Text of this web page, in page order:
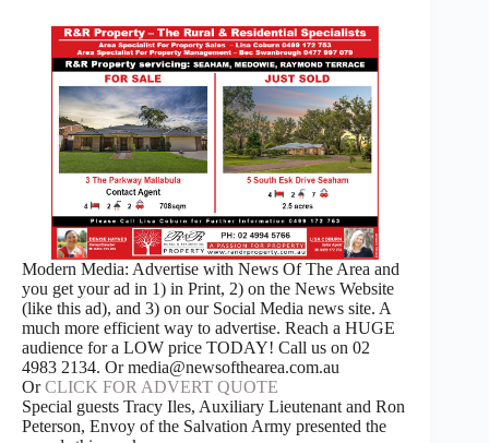
Modern Media: Advertise with News Of The Area and
you get your ad in 1) in Print, 2) on the News Website
(like this ad), and 3) on our Social Media news site. A
much more efficient way to advertise. Reach a HUGE
audience for a LOW price TODAY! Call us on 02
4983 2134. Or media@newsofthearea.com.au
OrCLICK FOR ADVERT QUOTE
Special guests Tracy Iles, Auxiliary Lieutenant and Ron
Peterson, Envoy of the Salvation Army presented the